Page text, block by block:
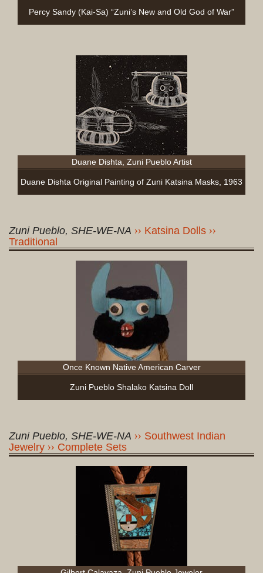
Percy Sandy (Kai-Sa) “Zuni’s New and Old God of War”
Duane Dishta, Zuni Pueblo Artist
Duane Dishta Original Painting of Zuni Katsina Masks, 1963
Zuni Pueblo, SHE-WE-NA
Katsina Dolls
Traditional
Once Known Native American Carver
Zuni Pueblo Shalako Katsina Doll
Zuni Pueblo, SHE-WE-NA
Southwest Indian
Jewelry
Complete Sets